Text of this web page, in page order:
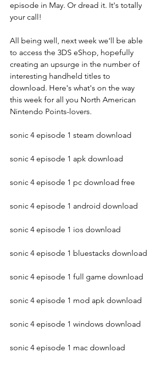
episode in May. Or dread it. It's totally
your call!
All being well, next week we'll be able
to access the 3DS eShop, hopefully
creating an upsurge in the number of
interesting handheld titles to
download. Here's what's on the way
this week for all you North American
Nintendo Points-lovers.
sonic 4 episode 1 steam download
sonic 4 episode 1 apk download
sonic 4 episode 1 pc download free
sonic 4 episode 1 android download
sonic 4 episode 1 ios download
sonic 4 episode 1 bluestacks download
sonic 4 episode 1 full game download
sonic 4 episode 1 mod apk download
sonic 4 episode 1 windows download
sonic 4 episode 1 mac download